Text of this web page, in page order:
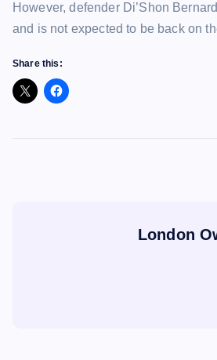
However, defender Di’Shon
and is not expected to be back on
Share this:
London